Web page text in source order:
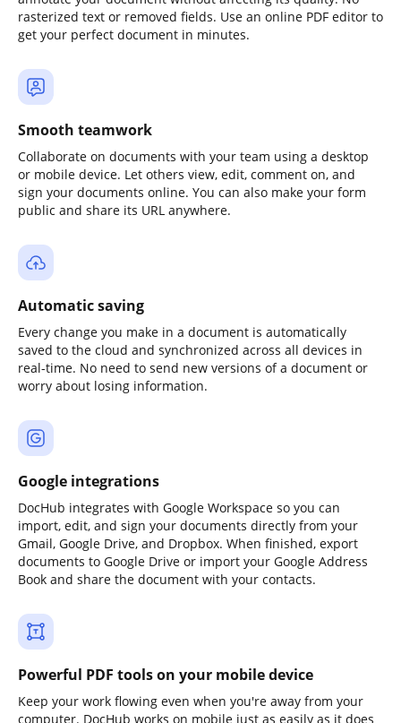
rasterized text or removed fields. Use an online PDF editor to
get your perfect document in minutes.
Smooth teamwork
Collaborate on documents with your team using a desktop
or mobile device. Let others view, edit, comment on, and
sign your documents online. You can also make your form
public and share its URL anywhere.
Automatic saving
Every change you make in a document is automatically
saved to the cloud and synchronized across all devices in
real-time. No need to send new versions of a document or
worry about losing information.
Google integrations
DocHub integrates with Google Workspace so you can
import, edit, and sign your documents directly from your
Gmail, Google Drive, and Dropbox. When finished, export
documents to Google Drive or import your Google Address
Book and share the document with your contacts.
Powerful PDF tools on your mobile device
Keep your work flowing even when you're away from your
computer. DocHub works on mobile just as easily as it does